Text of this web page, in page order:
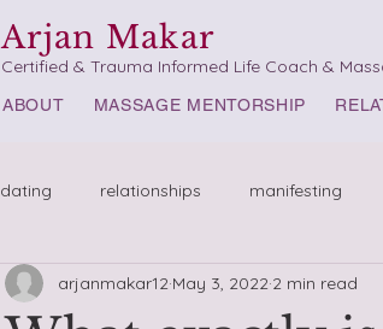
Arjan Makar
Certified & Trauma Informed Life Coach &
ABOUT MASSAGE MENTORSHIP
dating relationships manifesting
arjanmakar12 May 3, 2022 2 min read